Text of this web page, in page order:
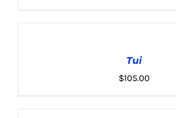
Tui
$105.00